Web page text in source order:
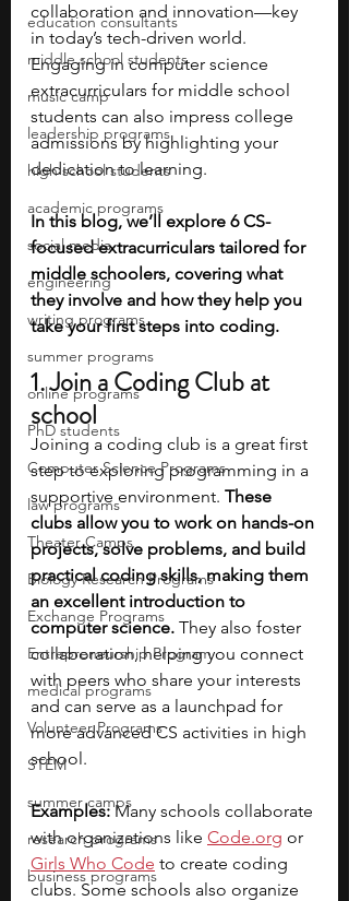
education consultants
middle school students
music camp
leadership programs
high school students
academic programs
social media
engineering
writing programs
summer programs
online programs
PhD students
Computer Science Programs
law programs
Theater Camps
Biology Research Programs
Exchange Programs
Entrepreneurship Program
medical programs
Volunteer Programs
STEM
summer camps
research programs
business programs
collaboration and innovation—key
in today’s tech-driven world.
Engaging in computer science
extracurriculars for middle school
students can also impress college
admissions by highlighting your
dedication to learning.
In this blog, we’ll explore 6 CS-
focused extracurriculars tailored for
middle schoolers, covering what
they involve and how they help you
take your first steps into coding.
1. Join a Coding Club at
school
Joining a coding club is a great first
step to exploring programming in a
supportive environment. These
clubs allow you to work on hands-on
projects, solve problems, and build
practical coding skills, making them
an excellent introduction to
computer science. They also foster
collaboration, helping you connect
with peers who share your interests
and can serve as a launchpad for
more advanced CS activities in high
school.
Examples: Many schools collaborate
with organizations like Code.org or
Girls Who Code to create coding
clubs. Some schools also organize